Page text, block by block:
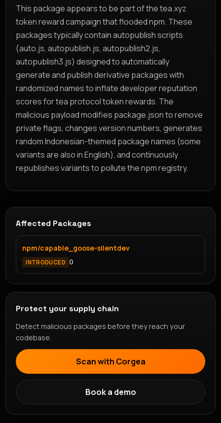
This package appears to be part of the tea.xyz
token reward campaign that flooded npm. These
packages typically contain autopublish scripts
(auto.js, autopublish.js, autopublish2.js,
autopublish3.js) designed to automatically
generate and publish derivative packages with
randomized names to inflate developer reputation
scores for tea protocol token rewards. The
malicious payload modifies package.json to remove
private flags, changes version numbers, generates
random Indonesian-themed package names (some
variants are also in English), and continuously
republishes variants to pollute the npm registry.
Affected Packages
npm/capable_goose-silentdev
INTRODUCED 0
Protect your supply chain
Detect malicious packages before they reach your
codebase.
Scan with Corgea
Book a demo